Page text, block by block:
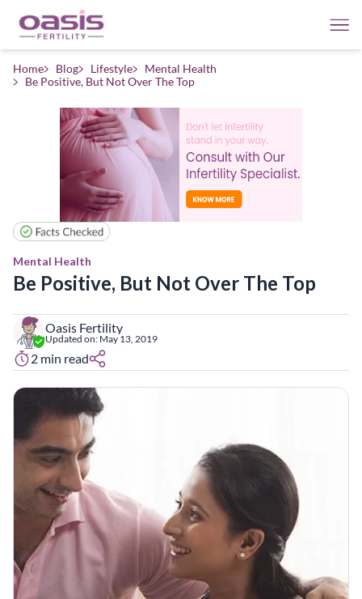
Home Blog Lifestyle
Mental Health
Be Positive, But Not Over The Top
Mental Health
Be Positive, But Not Over The Top
Oasis Fertility
Updated on: May 13, 2019
2 min read